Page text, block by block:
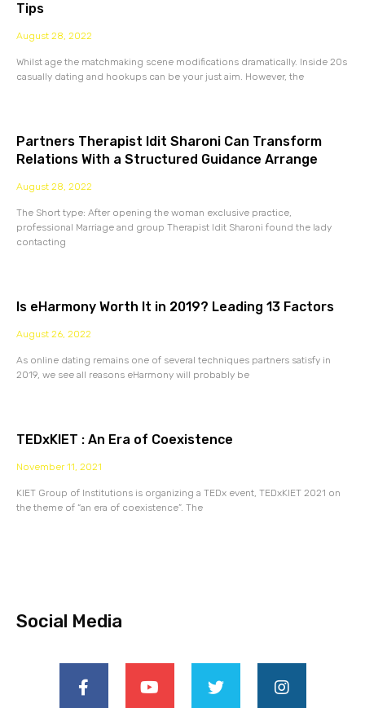
Tips
August 28, 2022
Whilst age the matchmaking scene modifications dramatically. Inside 20s
casually dating and hookups can be your just aim. However, the
Partners Therapist Idit Sharoni Can Transform
Relations With a Structured Guidance Arrange
August 28, 2022
The Short type: After opening the woman exclusive practice,
professional Marriage and group Therapist Idit Sharoni found the lady
contacting
Is eHarmony Worth It in 2019? Leading 13 Factors
August 26, 2022
As online dating remains one of several techniques partners satisfy in
2019, we see all reasons eHarmony will probably be
TEDxKIET : An Era of Coexistence
November 11, 2021
KIET Group of Institutions is organizing a TEDx event, TEDxKIET 2021 on
the theme of “an era of coexistence”. The
Social Media